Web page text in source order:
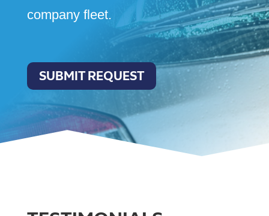
company fleet.
SUBMIT REQUEST